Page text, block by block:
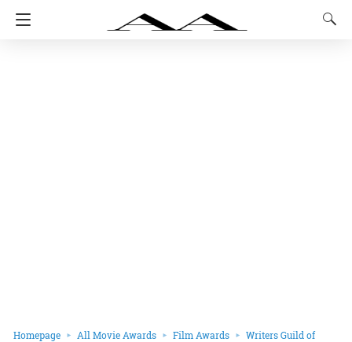
Homepage All Movie Awards Film Awards Writers Guild of